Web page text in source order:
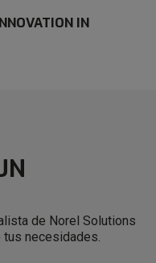
IN
de Norel Solutions
necesidades.